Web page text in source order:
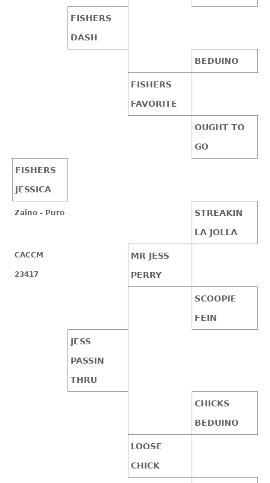
FISHERS
DASH
BEDUINO
FISHERS
FAVORITE
OUGHT TO
GO
FISHERS
JESSICA
Zaino - Puro
STREAKIN
LA JOLLA
CACCM
23417
MR JESS
PERRY
SCOOPIE
FEIN
JESS
PASSIN
THRU
CHICKS
BEDUINO
LOOSE
CHICK